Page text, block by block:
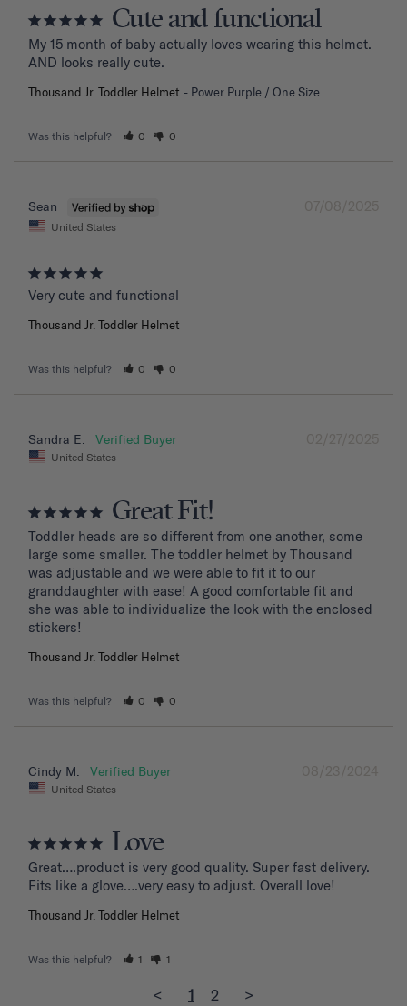
Cute and functional
My 15 month of baby actually loves wearing this helmet.
AND looks really cute.
Thousand Jr. Toddler Helmet Power Purple / One Size
Was this helpful? 0 0
07/08/2025
Sean
United States
Very cute and functional
Thousand Jr. Toddler Helmet
Was this helpful? 0 0
02/27/2025
Sandra E.
United States
Great Fit!
Toddler heads are so different from one another, some
large some smaller. The toddler helmet by Thousand
was adjustable and we were able to fit it to our
granddaughter with ease! A good comfortable fit and
she was able to individualize the look with the enclosed
stickers!
Thousand Jr. Toddler Helmet
Was this helpful? 0 0
08/23/2024
Cindy M.
United States
Love
Great….product is very good quality. Super fast delivery.
Fits like a glove….very easy to adjust. Overall love!
Thousand Jr. Toddler Helmet
Was this helpful? 1 1
< 1 2 >